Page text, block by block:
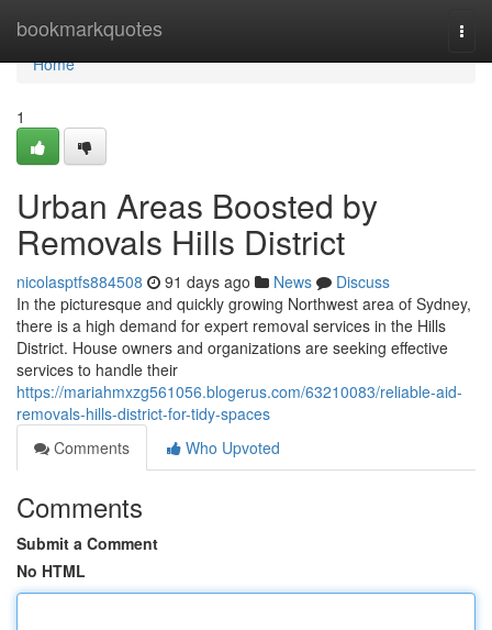
bookmarkquotes
Home
Home
1
Urban Areas Boosted by
Removals Hills District
nicolasptfs884508 91 days ago News
Discuss
In the picturesque and quickly growing Northwest area of Sydney,
there is a high demand for expert removal services in the Hills
District. House owners and organizations are seeking effective
services to handle their
https://mariahmxzg561056.blogerus.com/63210083/reliable-aid-
removals-hills-district-for-tidy-spaces
Comments
Who Upvoted
Comments
Submit a Comment
No HTML